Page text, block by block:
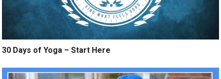
30 Days of Yoga – Start Here